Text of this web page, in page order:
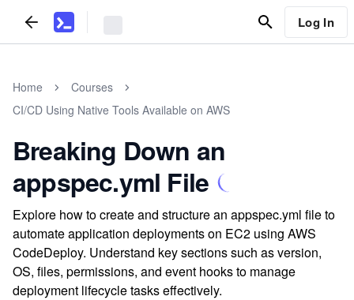
Log In
Home
Courses
CI/CD Using Native Tools Available on AWS
Breaking Down an
appspec.yml File
Explore how to create and structure an appspec.yml file to
automate application deployments on EC2 using AWS
CodeDeploy. Understand key sections such as version,
OS, files, permissions, and event hooks to manage
deployment lifecycle tasks effectively.